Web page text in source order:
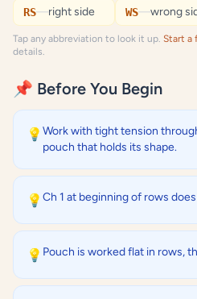
RS—right side WS—wrong
Tap any abbreviation to look it up. Start a
details.
📌 Before You Begin
💡 Work with tight tension
pouch that holds its shape.
💡 Ch 1 at beginning of rows
💡 Pouch is worked flat in rows,